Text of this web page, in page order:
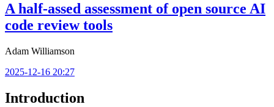
A half-assed assessment of open source AI
code review tools
Adam Williamson
2025-12-16 20:27
Introduction